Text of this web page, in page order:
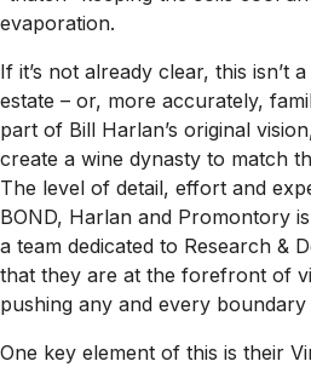
evaporation.
If it’s not already clear, this isn’t
estate – or, more accurately,
part of Bill Harlan’s original
create a wine dynasty to match
The level of detail, effort and
BOND, Harlan and Promontory
a team dedicated to Research &
that they are at the forefront of
pushing any and every
One key element of this is their